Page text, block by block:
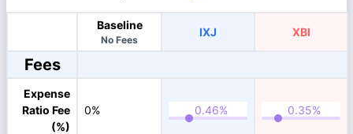
Baseline
No Fees
IXJ XBI
Fees
Expense
Ratio Fee
(%)
0%